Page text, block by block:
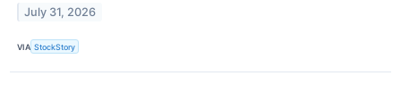
July 31, 2026
VIA StockStory